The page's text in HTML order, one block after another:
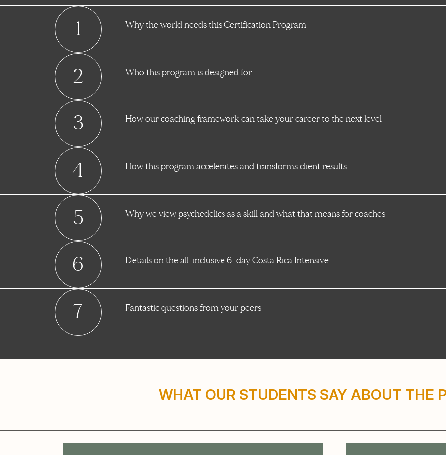
1 Why the world needs this Certification Program
2 Who this program is designed for
3 How our coaching framework can take your career to the next level
4 How this program accelerates and transforms client results
5 Why we view psychedelics as a skill and what that means for coaches
6 Details on the all-inclusive 6-day Costa Rica Intensive
7 Fantastic questions from your peers
WHAT OUR STUDENTS SAY ABOUT THE